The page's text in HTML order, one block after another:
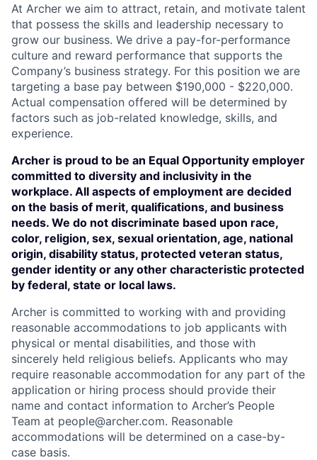
At Archer we aim to attract, retain, and motivate talent
that possess the skills and leadership necessary to
grow our business. We drive a pay-for-performance
culture and reward performance that supports the
Company’s business strategy. For this position we are
targeting a base pay between $190,000 - $220,000.
Actual compensation offered will be determined by
factors such as job-related knowledge, skills, and
experience.
Archer is proud to be an Equal Opportunity employer
committed to diversity and inclusivity in the
workplace. All aspects of employment are decided
on the basis of merit, qualifications, and business
needs. We do not discriminate based upon race,
color, religion, sex, sexual orientation, age, national
origin, disability status, protected veteran status,
gender identity or any other characteristic protected
by federal, state or local laws.
Archer is committed to working with and providing
reasonable accommodations to job applicants with
physical or mental disabilities, and those with
sincerely held religious beliefs. Applicants who may
require reasonable accommodation for any part of the
application or hiring process should provide their
name and contact information to Archer’s People
Team at people@archer.com. Reasonable
accommodations will be determined on a case-by-
case basis.